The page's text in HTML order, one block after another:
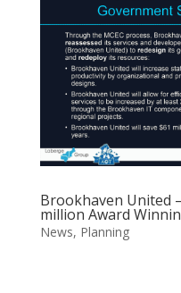
Brookhaven United
million Award
News, Planning